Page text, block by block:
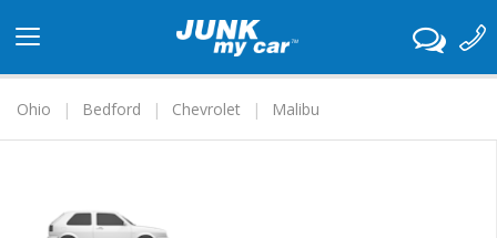
navigation
Ohio
Bedford Chevrolet Malibu